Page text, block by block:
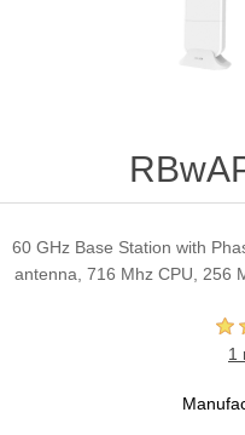
60 GHz Base Station with
antenna, 716 Mhz CPU, 256
1